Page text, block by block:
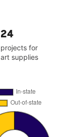
24
projects for
art supplies